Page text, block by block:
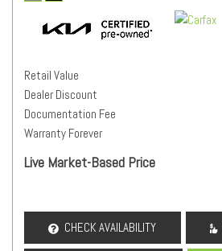
Retail Value
Dealer Discount
Documentation Fee
Warranty Forever
Live Market-Based Price
CHECK AVAILABILITY